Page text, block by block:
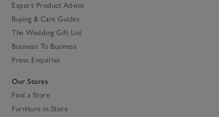
Expert Product Advice
Buying & Care Guides
The Wedding Gift List
Business To Business
Press Enquiries
Our Stores
Find a Store
Furniture in Store